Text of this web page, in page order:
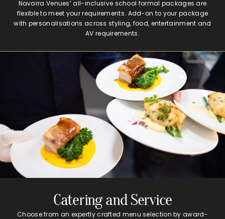
Navarra Venues’ all-inclusive school formal packages are
flexible to meet your requirements. Add-on to your package
with personalisations across styling, food, entertainment and
AV requirements.
Catering and Service
Choose from an expertly crafted menu selection by award-